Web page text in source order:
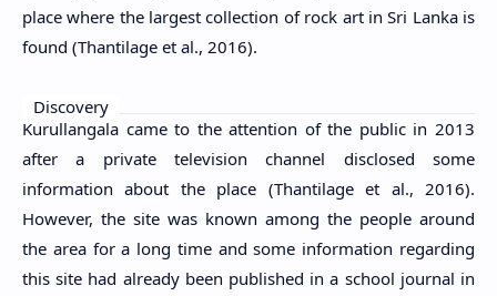
place where the largest collection of rock art in Sri Lanka is
found (Thantilage et al., 2016).
Discovery
Kurullangala came to the attention of the public in 2013
after a private television channel disclosed some
information about the place (Thantilage et al., 2016).
However, the site was known among the people around
the area for a long time and some information regarding
this site had already been published in a school journal in